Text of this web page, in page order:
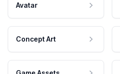
Avatar
Concept Art